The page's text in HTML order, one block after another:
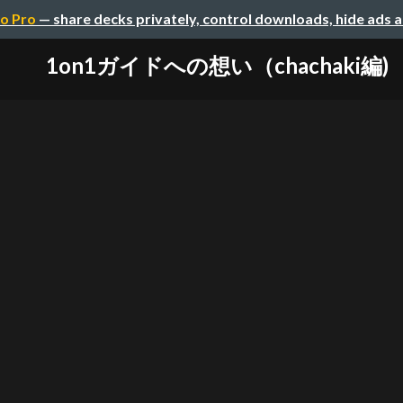
Pro — share decks privately, control downloads, hide ads
1on1ガイドへの想い（chachaki編)